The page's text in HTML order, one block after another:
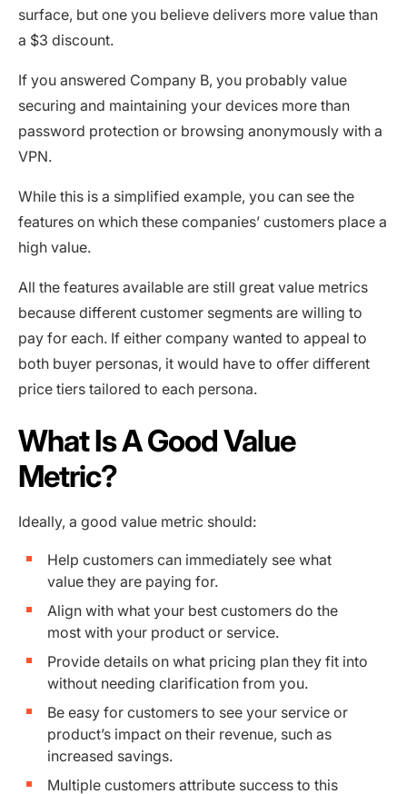
surface, but one you believe delivers more value than
a $3 discount.
If you answered Company B, you probably value
securing and maintaining your devices more than
password protection or browsing anonymously with a
VPN.
While this is a simplified example, you can see the
features on which these companies’ customers place a
high value.
All the features available are still great value metrics
because different customer segments are willing to
pay for each. If either company wanted to appeal to
both buyer personas, it would have to offer different
price tiers tailored to each persona.
What Is A Good Value
Metric?
Ideally, a good value metric should:
Help customers can immediately see what
value they are paying for.
Align with what your best customers do the
most with your product or service.
Provide details on what pricing plan they fit into
without needing clarification from you.
Be easy for customers to see your service or
product’s impact on their revenue, such as
increased savings.
Multiple customers attribute success to this